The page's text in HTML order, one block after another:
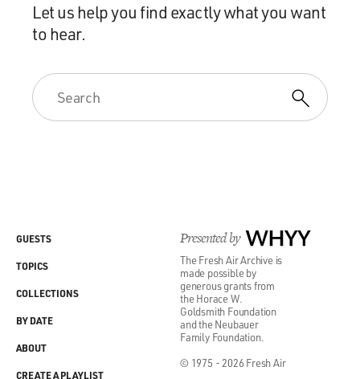
Let us help you find exactly what you want
to hear.
Presented by WHYY
The Fresh Air Archive is
made possible by
generous grants from
the Horace W.
Goldsmith Foundation
and the Neubauer
Family Foundation.
© 1975 - 2026 Fresh Air
GUESTS
TOPICS
COLLECTIONS
BY DATE
ABOUT
CREATE A PLAYLIST